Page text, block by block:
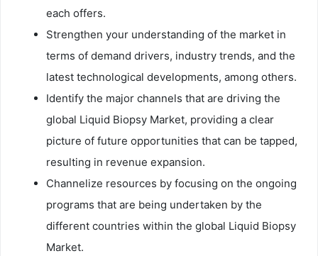
each offers.
Strengthen your understanding of the market in
terms of demand drivers, industry trends, and the
latest technological developments, among others.
Identify the major channels that are driving the
global Liquid Biopsy Market, providing a clear
picture of future opportunities that can be tapped,
resulting in revenue expansion.
Channelize resources by focusing on the ongoing
programs that are being undertaken by the
different countries within the global Liquid Biopsy
Market.